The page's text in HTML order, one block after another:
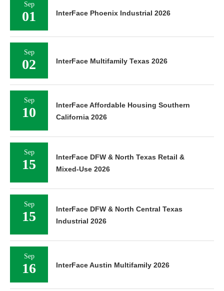
Sep
01 InterFace Phoenix Industrial 2026
Sep
02 InterFace Multifamily Texas 2026
Sep
10
InterFace Affordable Housing Southern
California 2026
Sep
15
InterFace DFW & North Texas Retail &
Mixed-Use 2026
Sep
15
InterFace DFW & North Central Texas
Industrial 2026
Sep
16 InterFace Austin Multifamily 2026